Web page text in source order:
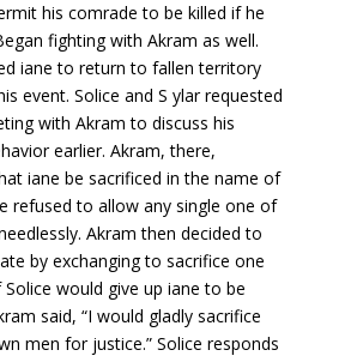
his comrade to be killed if he
fighting with Akram as well.
iane to return to fallen territory
event. Solice and S ylar requested
with Akram to discuss his
earlier. Akram, there,
iane be sacrificed in the name of
refused to allow any single one of
Akram then decided to
by exchanging to sacrifice one
would give up iane to be
said, “I would gladly sacrifice
men for justice.” Solice responds